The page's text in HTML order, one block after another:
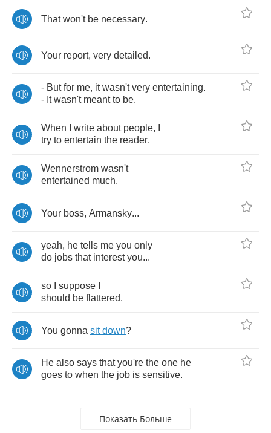
That won't be necessary.
Your report, very detailed.
- But for me, it wasn't very entertaining.
- It wasn't meant to be.
When write about people,
try to entertain the reader.
Wennerstrom wasn't
entertained much.
Your boss, Armansky...
yeah, he tells me you only
do jobs that interest you...
so suppose
should be flattered.
You gonna sit down?
He also says that you're the one he
goes to when the job is sensitive.
Показать Больше